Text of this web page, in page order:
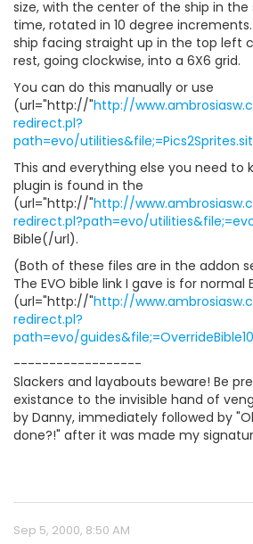
size, with the center of the ship in
time, rotated in 10 degree
ship facing straight up in the top left
rest, going clockwise, into a 6X6 grid.
You can do this manually or use
(url="http://"http://
redirect.pl?
path=evo/
This and everything else you need to
plugin is found in the
(url="http://"http://
redirect.pl?path=evo/
Bible(/url).
(Both of these files are in the addon
The EVO bible link I gave is for normal
(url="http://"http://
redirect.pl?
path=evo/
------------------
Slackers and layabouts beware! Be
existance to the invisible hand of
by Danny, immediately followed by
done?!" after it was made my
Sep 5, 2000, 8:50 AM